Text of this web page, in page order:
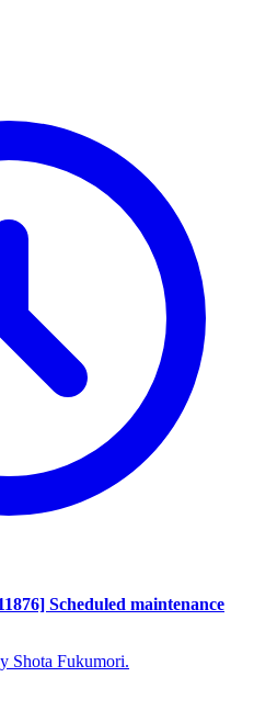
Scheduled maintenance
Shota Fukumori.